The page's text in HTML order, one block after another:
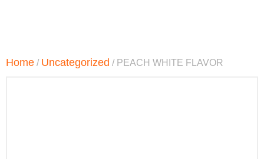
Home / Uncategorized / PEACH WHITE FLAVOR